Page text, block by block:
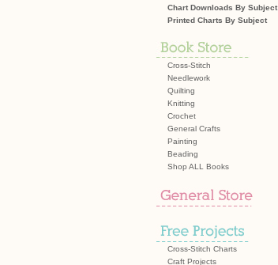
Chart Downloads By Subject
Printed Charts By Subject
Cross-Stitch
Needlework
Quilting
Knitting
Crochet
General Crafts
Painting
Beading
Shop ALL Books
Cross-Stitch Charts
Craft Projects